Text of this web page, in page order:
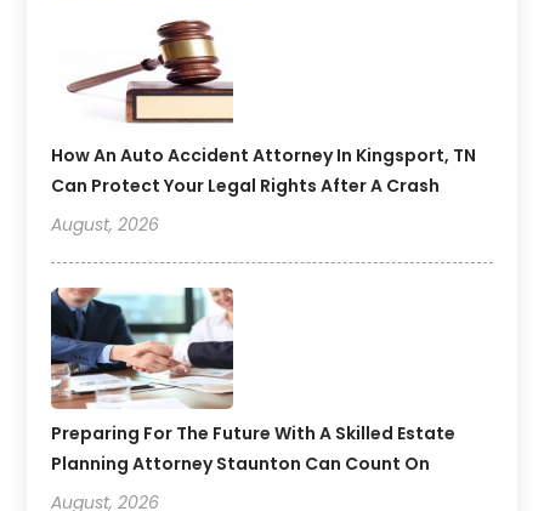
How An Auto Accident Attorney In Kingsport, TN
Can Protect Your Legal Rights After A Crash
August, 2026
Preparing For The Future With A Skilled Estate
Planning Attorney Staunton Can Count On
August, 2026